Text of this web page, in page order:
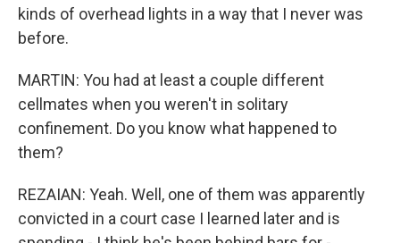
kinds of overhead lights in a way that I never was
before.
MARTIN: You had at least a couple different
cellmates when you weren't in solitary
confinement. Do you know what happened to
them?
REZAIAN: Yeah. Well, one of them was apparently
convicted in a court case I learned later and is